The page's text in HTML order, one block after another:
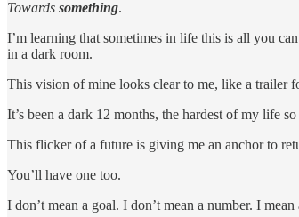
Towards something.
I’m learning that sometimes in life this is all you
in a dark room.
This vision of mine looks clear to me, like a trailer
It’s been a dark 12 months, the hardest of my life
This flicker of a future is giving me an anchor to
You’ll have one too.
I don’t mean a goal. I don’t mean a number. I